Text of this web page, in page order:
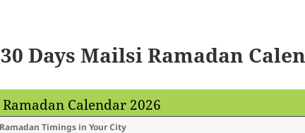
30 Days Mailsi Ramadan